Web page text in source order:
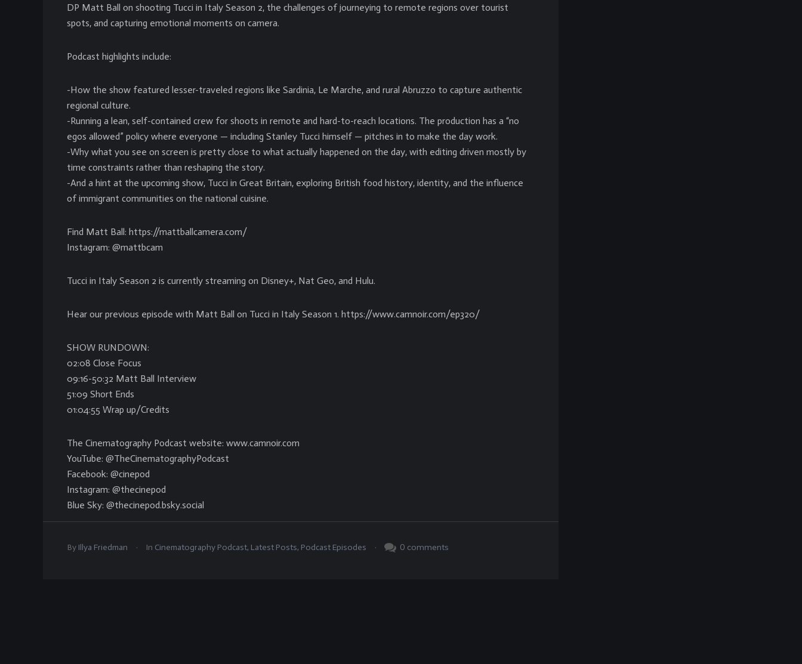
DP Matt Ball on shooting Tucci in Italy Season 2, the challenges of journeying to remote regions over tourist
spots, and capturing emotional moments on camera.
Podcast highlights include:
-How the show featured lesser-traveled regions like Sardinia, Le Marche, and rural Abruzzo to capture authentic
regional culture.
-Running a lean, self-contained crew for shoots in remote and hard-to-reach locations. The production has a “no
egos allowed” policy where everyone — including Stanley Tucci himself — pitches in to make the day work.
-Why what you see on screen is pretty close to what actually happened on the day, with editing driven mostly by
time constraints rather than reshaping the story.
-And a hint at the upcoming show, Tucci in Great Britain, exploring British food history, identity, and the influence
of immigrant communities on the national cuisine.
Find Matt Ball: https://mattballcamera.com/
Instagram: @mattbcam
Tucci in Italy Season 2 is currently streaming on Disney+, Nat Geo, and Hulu.
Hear our previous episode with Matt Ball on Tucci in Italy Season 1. https://www.camnoir.com/ep320/
SHOW RUNDOWN:
02:08 Close Focus
09:16-50:32 Matt Ball Interview
51:09 Short Ends
01:04:55 Wrap up/Credits
The Cinematography Podcast website: www.camnoir.com
YouTube: @TheCinematographyPodcast
Facebook: @cinepod
Instagram: @thecinepod
Blue Sky: @thecinepod.bsky.social
By Illya Friedman . In Cinematography Podcast, Latest Posts, Podcast Episodes . 0 comments